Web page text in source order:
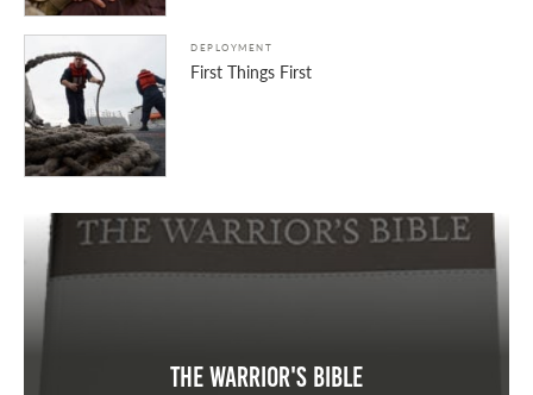
DEPLOYMENT
First Things First
The Warrior's Bible